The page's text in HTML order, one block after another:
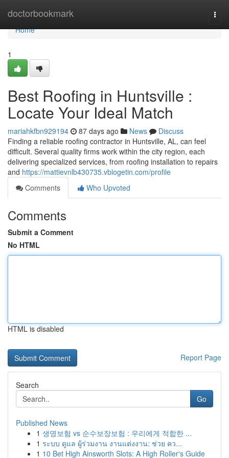
doctorbookmark
Home
Home
1
Best Roofing in Huntsville :
Locate Your Ideal Match
mariahkfbn929194 87 days ago News
Discuss
Finding a reliable roofing contractor in Huntsville, AL, can feel
difficult. Several quality firms work within the city region, each
delivering specialized services, from roofing installation to repairs
and https://mattievnlb430735.vblogetin.com/profile
Comments
Who Upvoted
Comments
Submit a Comment
No HTML
HTML is disabled
Report Page
Search
Go
Published News
1 생명보험 vs 순수보장보험 : 우리에게 적합한 ...
1 ระบบ ดูแล ผู้ร่วมงาน งานแต่งงาน: ช่วย คว...
1 10 Bet High Ainsworth Slots: A High Roller's Guide